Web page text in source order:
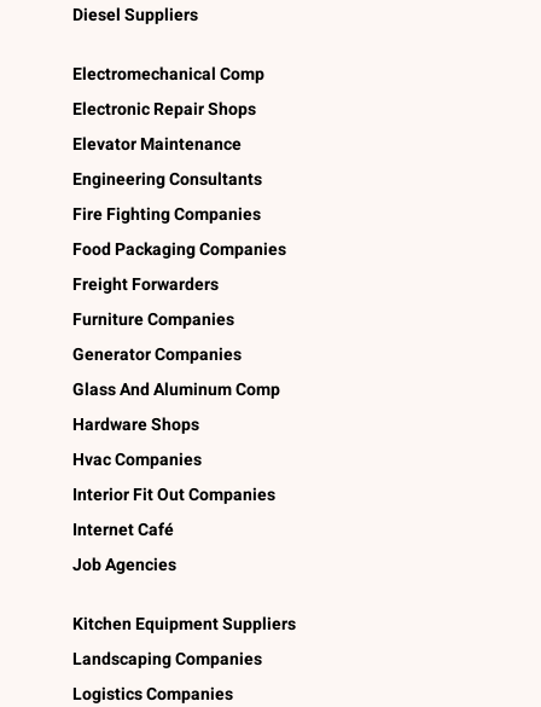
Diesel Suppliers
Electromechanical Comp
Electronic Repair Shops
Elevator Maintenance
Engineering Consultants
Fire Fighting Companies
Food Packaging Companies
Freight Forwarders
Furniture Companies
Generator Companies
Glass And Aluminum Comp
Hardware Shops
Hvac Companies
Interior Fit Out Companies
Internet Café
Job Agencies
Kitchen Equipment Suppliers
Landscaping Companies
Logistics Companies